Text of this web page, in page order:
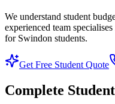
We understand student
experienced team
for Swindon students.
Get Free Student Quote
Complete